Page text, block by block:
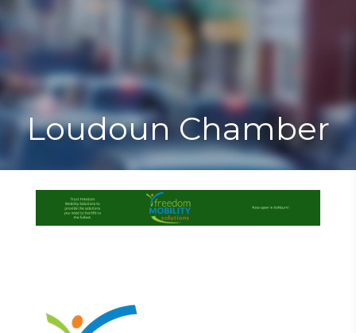
Loudoun Chamber